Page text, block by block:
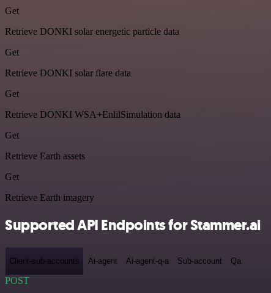
Get
Retrieve DONKI solar energetic particle data
Get
Retrieve DONKI solar flare data
Get
Retrieve DONKI WSA+EnlilSimulation data
Get
Retrieve Earth assets
Get
Retrieve Earth imagery
Supported API Endpoints for Stammer.ai
Client-sub-accounts Ai-agent Ai-agent-q-a Sub-account Qa
POST